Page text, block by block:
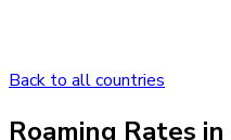
Back to all countries
Roaming Rates in